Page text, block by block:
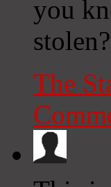
you
The